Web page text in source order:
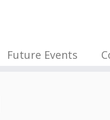
Future Events